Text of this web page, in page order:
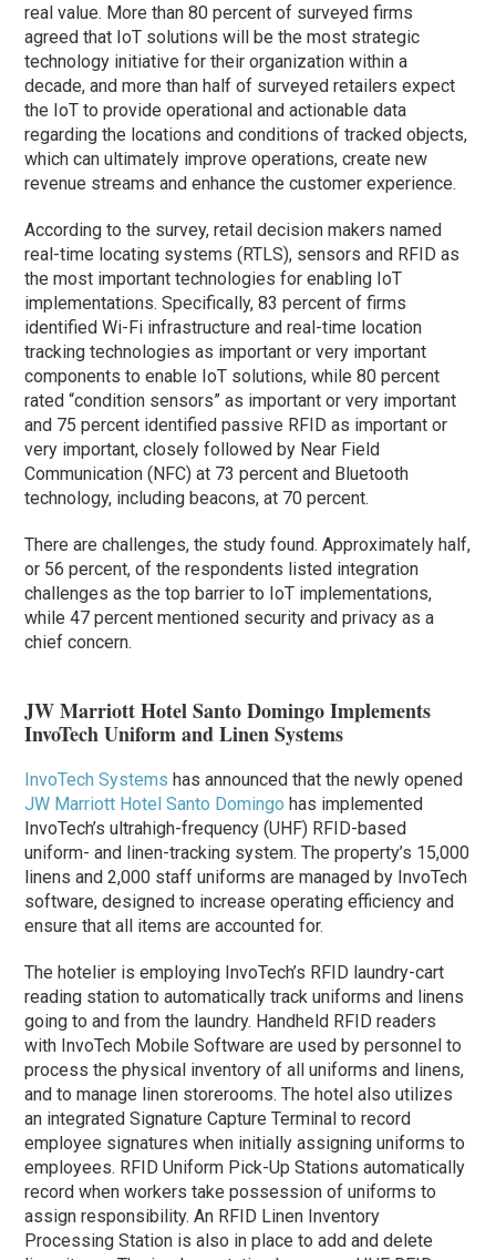
real value. More than 80 percent of surveyed firms
agreed that IoT solutions will be the most strategic
technology initiative for their organization within a
decade, and more than half of surveyed retailers expect
the IoT to provide operational and actionable data
regarding the locations and conditions of tracked objects,
which can ultimately improve operations, create new
revenue streams and enhance the customer experience.
According to the survey, retail decision makers named
real-time locating systems (RTLS), sensors and RFID as
the most important technologies for enabling IoT
implementations. Specifically, 83 percent of firms
identified Wi-Fi infrastructure and real-time location
tracking technologies as important or very important
components to enable IoT solutions, while 80 percent
rated “condition sensors” as important or very important
and 75 percent identified passive RFID as important or
very important, closely followed by Near Field
Communication (NFC) at 73 percent and Bluetooth
technology, including beacons, at 70 percent.
There are challenges, the study found. Approximately half,
or 56 percent, of the respondents listed integration
challenges as the top barrier to IoT implementations,
while 47 percent mentioned security and privacy as a
chief concern.
JW Marriott Hotel Santo Domingo Implements
InvoTech Uniform and Linen Systems
InvoTech Systems has announced that the newly opened
JW Marriott Hotel Santo Domingo has implemented
InvoTech’s ultrahigh-frequency (UHF) RFID-based
uniform- and linen-tracking system. The property’s 15,000
linens and 2,000 staff uniforms are managed by InvoTech
software, designed to increase operating efficiency and
ensure that all items are accounted for.
The hotelier is employing InvoTech’s RFID laundry-cart
reading station to automatically track uniforms and linens
going to and from the laundry. Handheld RFID readers
with InvoTech Mobile Software are used by personnel to
process the physical inventory of all uniforms and linens,
and to manage linen storerooms. The hotel also utilizes
an integrated Signature Capture Terminal to record
employee signatures when initially assigning uniforms to
employees. RFID Uniform Pick-Up Stations automatically
record when workers take possession of uniforms to
assign responsibility. An RFID Linen Inventory
Processing Station is also in place to add and delete